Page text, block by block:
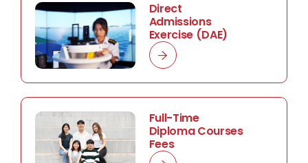
Direct
Admissions
Exercise (DAE)
Full-Time
Diploma Courses
Fees